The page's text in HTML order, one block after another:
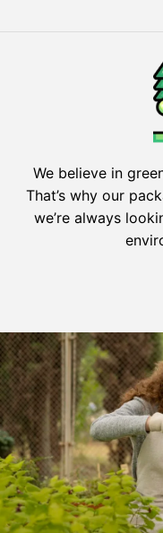
We believe in
That’s why our
we’re always